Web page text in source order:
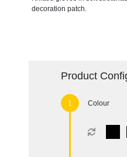
decoration patch.
Product
Colour